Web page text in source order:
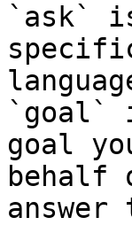
`ask`
`goal`
goal
behalf